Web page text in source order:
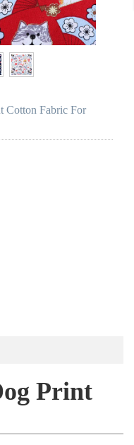
Cotton Fabric For
Print